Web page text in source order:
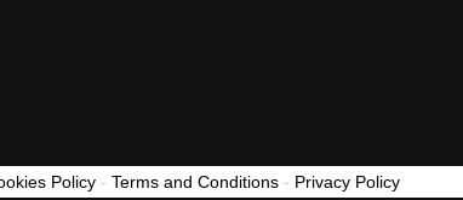
Policy- Terms and Conditions- Privacy Policy